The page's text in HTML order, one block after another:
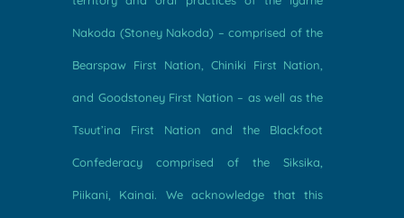
Nakoda (Stoney Nakoda) – comprised of the
Bearspaw First Nation, Chiniki First Nation,
and Goodstoney First Nation – as well as the
Tsuut’ina First Nation and the Blackfoot
Confederacy comprised of the Siksika,
Piikani, Kainai. We acknowledge that this